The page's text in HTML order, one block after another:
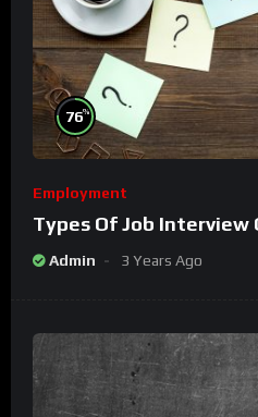
76%
Employment
Types Of Job Interview
Admin 3 Years Ago